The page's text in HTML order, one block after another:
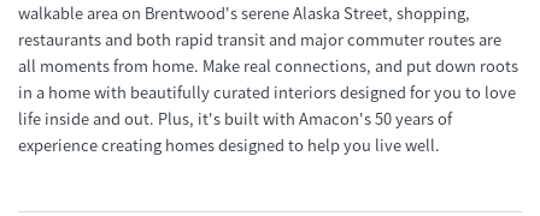
walkable area on Brentwood's serene Alaska Street, shopping,
restaurants and both rapid transit and major commuter routes are
all moments from home. Make real connections, and put down roots
in a home with beautifully curated interiors designed for you to love
life inside and out. Plus, it's built with Amacon's 50 years of
experience creating homes designed to help you live well.